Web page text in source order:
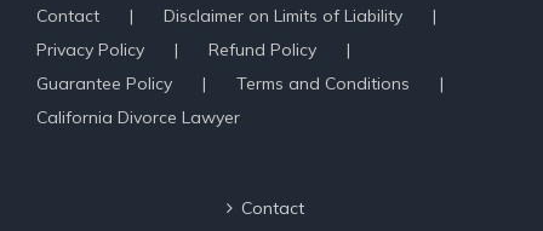
Contact
Disclaimer on Limits of Liability
Privacy Policy
Refund Policy
Guarantee Policy
Terms and Conditions
California Divorce Lawyer
Contact